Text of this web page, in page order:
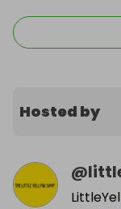
Hosted by
@